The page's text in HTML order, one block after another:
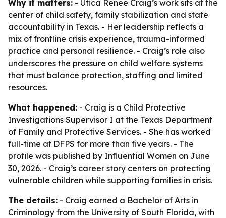
Why it matters: - Utica Renee Craig’s work sits at the
center of child safety, family stabilization and state
accountability in Texas. - Her leadership reflects a
mix of frontline crisis experience, trauma-informed
practice and personal resilience. - Craig’s role also
underscores the pressure on child welfare systems
that must balance protection, staffing and limited
resources.
What happened: - Craig is a Child Protective
Investigations Supervisor I at the Texas Department
of Family and Protective Services. - She has worked
full-time at DFPS for more than five years. - The
profile was published by Influential Women on June
30, 2026. - Craig’s career story centers on protecting
vulnerable children while supporting families in crisis.
The details: - Craig earned a Bachelor of Arts in
Criminology from the University of South Florida, with